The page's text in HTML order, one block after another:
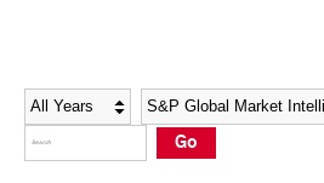
Social Media Directory
Press Kit
Social Media Directory
Press Kit
Year Category
Go